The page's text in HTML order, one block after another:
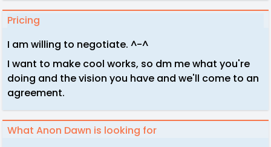
Pricing
I am willing to negotiate. ^-^
I want to make cool works, so dm me what you're
doing and the vision you have and we'll come to an
agreement.
What Anon Dawn is looking for